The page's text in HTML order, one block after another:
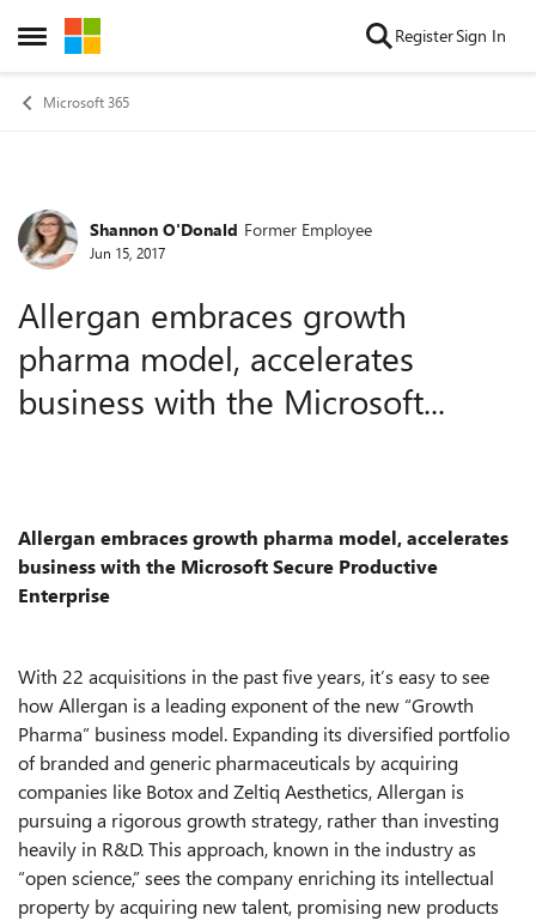
Open Side Menu
Skip to content RegisterSign In
Microsoft 365
Forum Discussion
Shannon O'Donald Former Employee
Jun 15, 2017
Allergan embraces growth
pharma model, accelerates
business with the Microsoft...
Allergan embraces growth pharma model, accelerates
business with the Microsoft Secure Productive
Enterprise
With 22 acquisitions in the past five years, it’s easy to see
how Allergan is a leading exponent of the new “Growth
Pharma” business model. Expanding its diversified portfolio
of branded and generic pharmaceuticals by acquiring
companies like Botox and Zeltiq Aesthetics, Allergan is
pursuing a rigorous growth strategy, rather than investing
heavily in R&D. This approach, known in the industry as
“open science,” sees the company enriching its intellectual
property by acquiring new talent, promising new products